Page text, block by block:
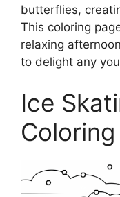
butterflies,
This coloring
relaxing
to delight any
Ice